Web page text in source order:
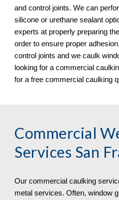
and control joints. We can
silicone or urethane sealant
experts at properly preparing
order to ensure proper
control joints and we caulk
looking for a commercial
for a free commercial caulking
Commercial
Services San
Our commercial caulking
metal services. Often, window